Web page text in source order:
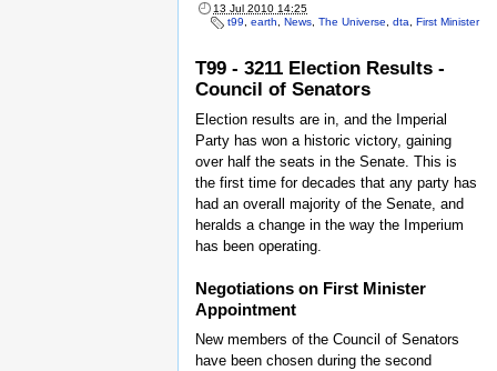
13 Jul 2010 14:25
t99
earth News The Universe dta First Minister
T99 - 3211 Election Results -
Council of Senators
Election results are in, and the Imperial
Party has won a historic victory, gaining
over half the seats in the Senate. This is
the first time for decades that any party has
had an overall majority of the Senate, and
heralds a change in the way the Imperium
has been operating.
Negotiations on First Minister
Appointment
New members of the Council of Senators
have been chosen during the second